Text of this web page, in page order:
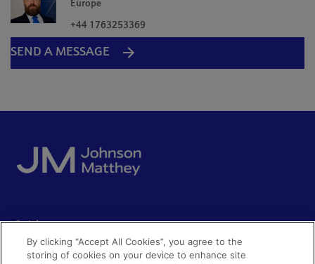
Europe
+44 1763253369
SEND A MESSAGE
Quick access
Policies and disclosures
Acceptable use
By clicking “Accept All Cookies”, you agree to the
storing of cookies on your device to enhance site